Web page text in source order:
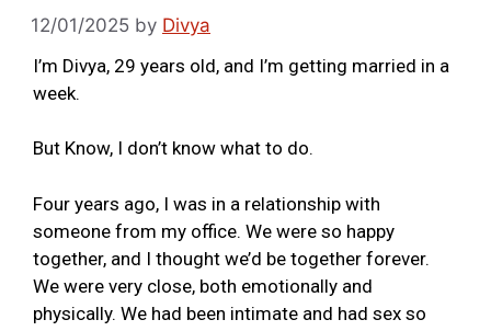
12/01/2025 by Divya
I’m Divya, 29 years old, and I’m getting married in a
week.
But Know, I don’t know what to do.
Four years ago, I was in a relationship with
someone from my office. We were so happy
together, and I thought we’d be together forever.
We were very close, both emotionally and
physically. We had been intimate and had sex so